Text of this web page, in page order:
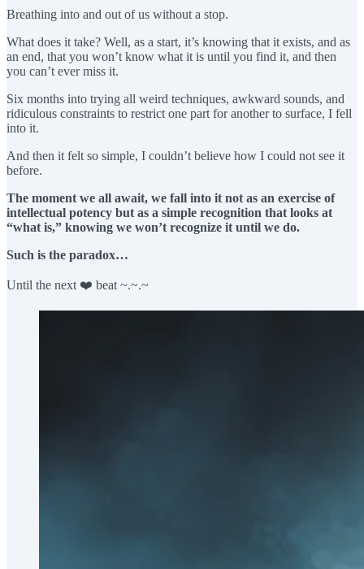
Breathing into and out of us without a stop.
What does it take? Well, as a start, it’s knowing that it exists, and as
an end, that you won’t know what it is until you find it, and then
you can’t ever miss it.
Six months into trying all weird techniques, awkward sounds, and
ridiculous constraints to restrict one part for another to surface, I fell
into it.
And then it felt so simple, I couldn’t believe how I could not see it
before.
The moment we all await, we fall into it not as an exercise of
intellectual potency but as a simple recognition that looks at
“what is,” knowing we won’t recognize it until we do.
Such is the paradox…
Until the next ❤️ beat ~.~.~